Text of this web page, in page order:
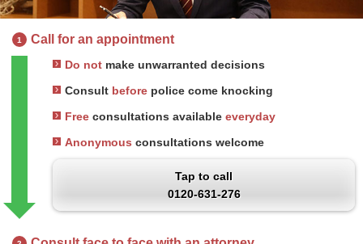
1 Call for an appointment
Do not make unwarranted decisions
Consult before police come knocking
Free consultations available everyday
Anonymous consultations welcome
Tap to call
0120-631-276